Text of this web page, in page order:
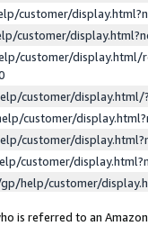
customer/
customer/
customer/display.html/
customer/
customer/
customer/
customer/
help/customer/
is referred to an